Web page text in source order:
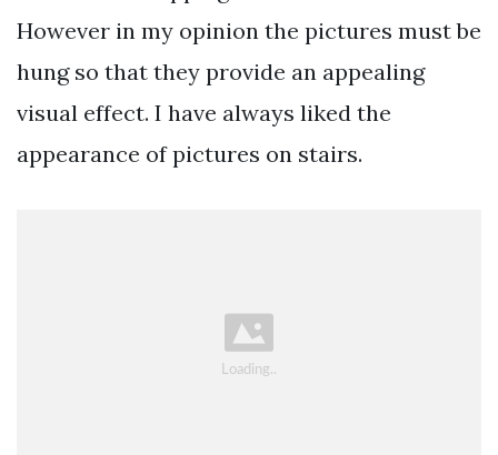
However in my opinion the pictures must be
hung so that they provide an appealing
visual effect. I have always liked the
appearance of pictures on stairs.